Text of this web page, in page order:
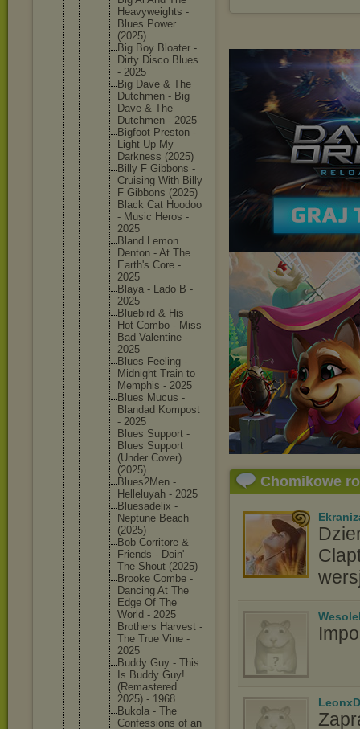
Heavyweights -
Blues Power
(2025)
Big Boy Bloater -
Dirty Disco Blues
- 2025
Big Dave & The
Dutchmen - Big
Dave & The
Dutchmen - 2025
Bigfoot Preston -
Light Up My
Darkness (2025)
Billy F Gibbons -
Cruising With Billy
F Gibbons (2025)
Black Cat Hoodoo
- Music Heros -
2025
Bland Lemon
Denton - At The
Earth's Core -
2025
Blaya - Lado B -
2025
Bluebird & His
Hot Combo - Miss
Bad Valentine -
2025
Blues Feeling -
Midnight Train to
Memphis - 2025
Blues Mucus -
Blandad Kompost
- 2025
Blues Support -
Blues Support
(Under Cover)
(2025)
Blues2Men -
Helleluyah - 2025
Bluesade lix -
Neptune Beach
(2025)
Bob Corritore &
Friends - Doin'
The Shout (2025)
Brooke Combe -
Dancing At The
Edge Of The
World - 2025
Brothers Harvest -
The True Vine -
2025
Buddy Guy - This
Is Buddy Guy!
(Remastered
2025) - 1968
Bukola - The
Confessions of an
Chomikowe